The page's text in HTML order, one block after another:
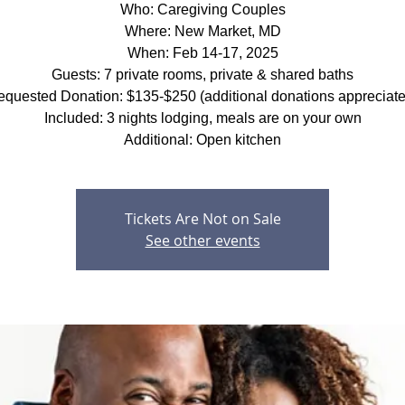
Who: Caregiving Couples
Where: New Market, MD
When: Feb 14-17, 2025
Guests: 7 private rooms, private & shared baths
Donation: $135-$250 (additional donations
Included: 3 nights lodging, meals are on your own
Additional: Open kitchen
Tickets Are Not on Sale
See other events